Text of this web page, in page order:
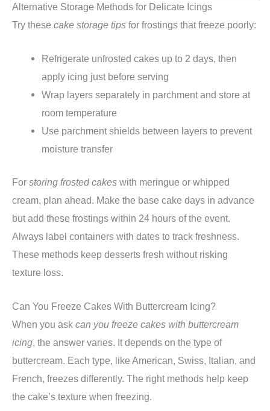
Alternative Storage Methods for Delicate Icings
Try these cake storage tips for frostings that freeze poorly:
Refrigerate unfrosted cakes up to 2 days, then
apply icing just before serving
Wrap layers separately in parchment and store at
room temperature
Use parchment shields between layers to prevent
moisture transfer
For storing frosted cakes with meringue or whipped
cream, plan ahead. Make the base cake days in advance
but add these frostings within 24 hours of the event.
Always label containers with dates to track freshness.
These methods keep desserts fresh without risking
texture loss.
Can You Freeze Cakes With Buttercream Icing?
When you ask can you freeze cakes with buttercream
icing, the answer varies. It depends on the type of
buttercream. Each type, like American, Swiss, Italian, and
French, freezes differently. The right methods help keep
the cake’s texture when freezing.